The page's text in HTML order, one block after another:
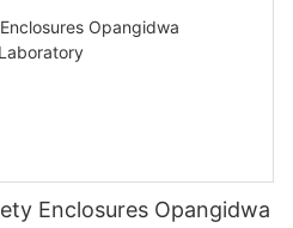
Enclosures Opangidwa